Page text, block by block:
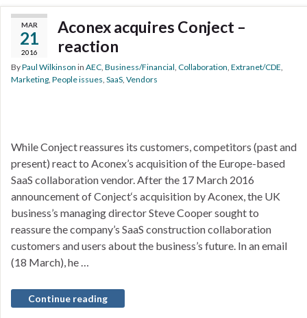
MAR
21
2016
Aconex acquires Conject –
reaction
ByPaul Wilkinson in AEC, Business/Financial, Collaboration, Extranet/CDE,
Marketing, People issues, SaaS, Vendors
While Conject reassures its customers, competitors (past and
present) react to Aconex’s acquisition of the Europe-based
SaaS collaboration vendor. After the 17 March 2016
announcement of Conject‘s acquisition by Aconex, the UK
business’s managing director Steve Cooper sought to
reassure the company’s SaaS construction collaboration
customers and users about the business’s future. In an email
(18 March), he …
Continue reading